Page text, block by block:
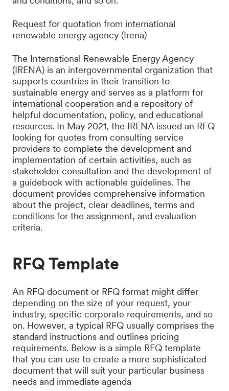
Request for quotation from international
renewable energy agency (Irena)
The International Renewable Energy Agency
(IRENA) is an intergovernmental organization that
supports countries in their transition to
sustainable energy and serves as a platform for
international cooperation and a repository of
helpful documentation, policy, and educational
resources. In May 2021, the IRENA issued an RFQ
looking for quotes from consulting service
providers to complete the development and
implementation of certain activities, such as
stakeholder consultation and the development of
a guidebook with actionable guidelines. The
document provides comprehensive information
about the project, clear deadlines, terms and
conditions for the assignment, and evaluation
criteria.
RFQ Template
An RFQ document or RFQ format might differ
depending on the size of your request, your
industry, specific corporate requirements, and so
on. However, a typical RFQ usually comprises the
standard instructions and outlines pricing
requirements. Below is a simple RFQ template
that you can use to create a more sophisticated
document that will suit your particular business
needs and immediate agenda